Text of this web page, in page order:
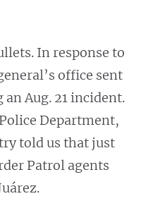
In response to
office sent
Aug. 21 incident.
Department,
told us that just
Patrol agents